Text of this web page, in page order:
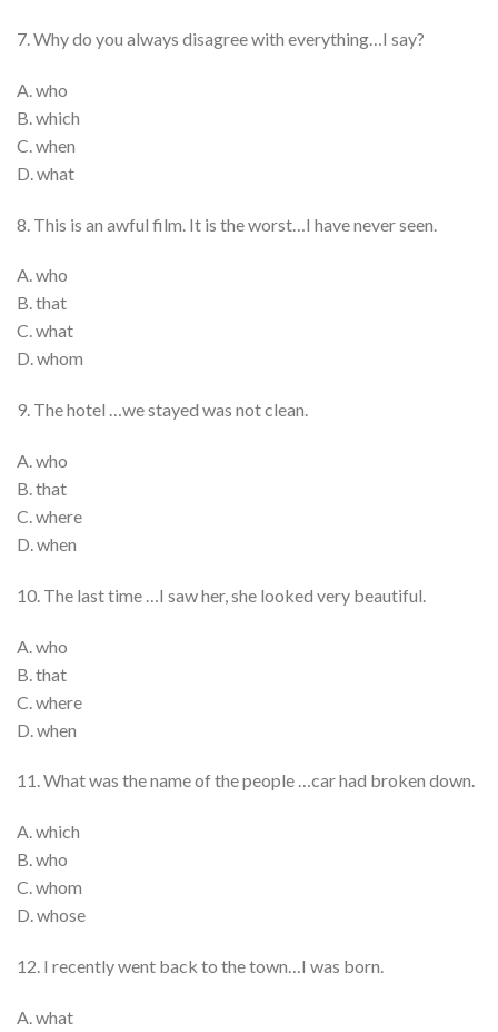
7. Why do you always disagree with everything…I say?
A. who
B. which
C. when
D. what
8. This is an awful film. It is the worst…I have never seen.
A. who
B. that
C. what
D. whom
9. The hotel …we stayed was not clean.
A. who
B. that
C. where
D. when
10. The last time …I saw her, she looked very beautiful.
A. who
B. that
C. where
D. when
11. What was the name of the people …car had broken down.
A. which
B. who
C. whom
D. whose
12. I recently went back to the town…I was born.
A. what